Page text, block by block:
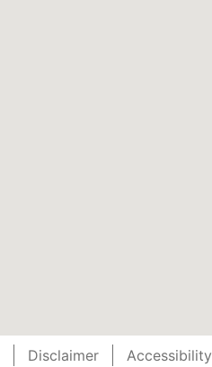
Disclaimer Accessibility